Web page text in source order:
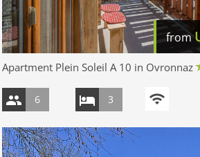
from
Apartment Plein Soleil A 10 in Ovronnaz
6 3